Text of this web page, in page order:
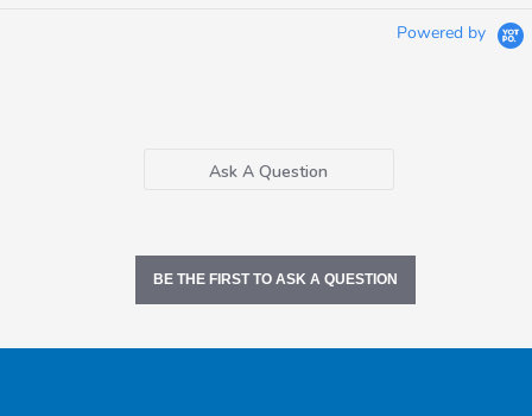
Powered by
Ask A Question
BE THE FIRST TO ASK A QUESTION